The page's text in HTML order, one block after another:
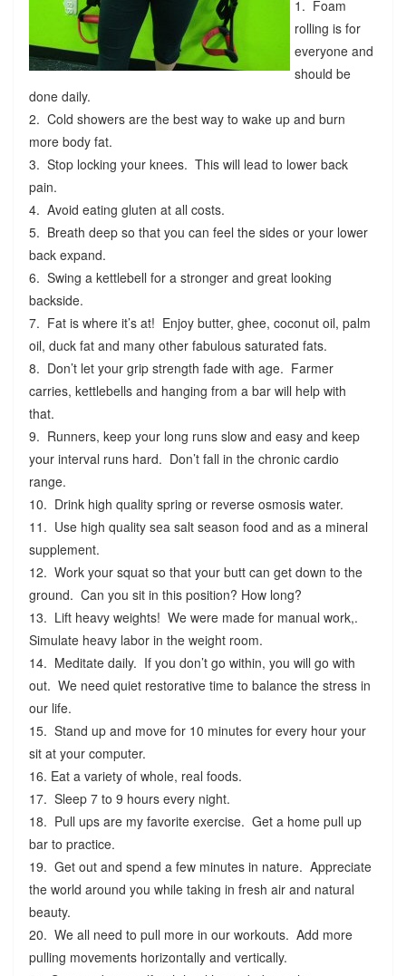
1. Foam
rolling is for
everyone and
should be
done daily.
2. Cold showers are the best way to wake up and burn
more body fat.
3. Stop locking your knees. This will lead to lower back
pain.
4. Avoid eating gluten at all costs.
5. Breath deep so that you can feel the sides or your lower
back expand.
6. Swing a kettlebell for a stronger and great looking
backside.
7. Fat is where it’s at! Enjoy butter, ghee, coconut oil, palm
oil, duck fat and many other fabulous saturated fats.
8. Don’t let your grip strength fade with age. Farmer
carries, kettlebells and hanging from a bar will help with
that.
9. Runners, keep your long runs slow and easy and keep
your interval runs hard. Don’t fall in the chronic cardio
range.
10. Drink high quality spring or reverse osmosis water.
11. Use high quality sea salt season food and as a mineral
supplement.
12. Work your squat so that your butt can get down to the
ground. Can you sit in this position? How long?
13. Lift heavy weights! We were made for manual work,.
Simulate heavy labor in the weight room.
14. Meditate daily. If you don’t go within, you will go with
out. We need quiet restorative time to balance the stress in
our life.
15. Stand up and move for 10 minutes for every hour your
sit at your computer.
16. Eat a variety of whole, real foods.
17. Sleep 7 to 9 hours every night.
18. Pull ups are my favorite exercise. Get a home pull up
bar to practice.
19. Get out and spend a few minutes in nature. Appreciate
the world around you while taking in fresh air and natural
beauty.
20. We all need to pull more in our workouts. Add more
pulling movements horizontally and vertically.